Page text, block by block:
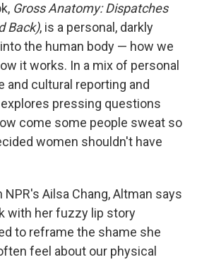
Gross Anatomy: Dispatches
Back), is a personal, darkly
the human body — how we
it works. In a mix of personal
and cultural reporting and
pressing questions
come some people sweat so
women shouldn't have
Ailsa Chang, Altman says
with her fuzzy lip story
to reframe the shame she
feel about our physical